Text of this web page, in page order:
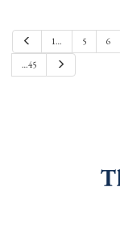
e
v
i
1… 5 6
…45